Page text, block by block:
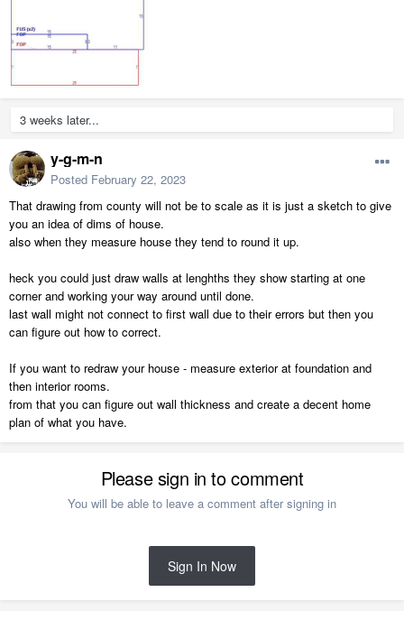
3 weeks later...
y-g-m-n
Posted February 22, 2023
That drawing from county will not be to scale as it is just a sketch to give
you an idea of dims of house.
also when they measure house they tend to round it up.
heck you could just draw walls at lenghths they show starting at one
corner and working your way around until done.
last wall might not connect to first wall due to their errors but then you
can figure out how to correct.
If you want to redraw your house - measure exterior at foundation and
then interior rooms.
from that you can figure out wall thickness and create a decent home
plan of what you have.
Please sign in to comment
You will be able to leave a comment after signing in
Sign In Now